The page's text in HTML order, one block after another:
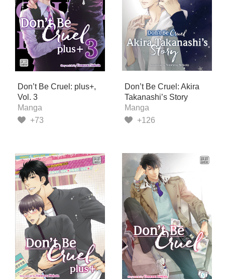
Don’t Be Cruel: plus+,
Vol. 3
Manga
+73
Don’t Be Cruel: Akira
Takanashi’s Story
Manga
+126